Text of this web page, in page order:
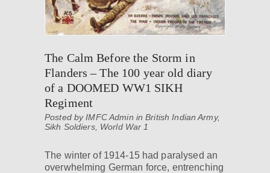
The Calm Before the Storm in
Flanders – The 100 year old diary
of a DOOMED WW1 SIKH
Regiment
Posted by IMFC Admin inBritish Indian Army,
Sikh Soldiers, World War 1
The winter of 1914-15 had paralysed an
overwhelming German force, entrenching